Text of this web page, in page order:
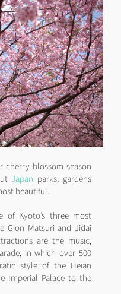
cherry blossom season
Japan parks, gardens
beautiful.
Kyoto’s three most
Gion Matsuri and Jidai
are the music,
in which over 500
style of the Heian
Imperial Palace to the